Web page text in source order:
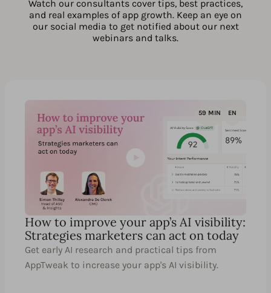
Watch our consultants cover tips, best practices,
and real examples of app growth. Keep an eye on
our social media to get notified about our next
webinars and talks.
59 MIN EN
How to improve your app’s AI visibility:
Strategies marketers can act on today
Get early AI research and practical tips from
AppTweak to increase your app's AI visibility.